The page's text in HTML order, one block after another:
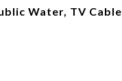
Water, TV Cable